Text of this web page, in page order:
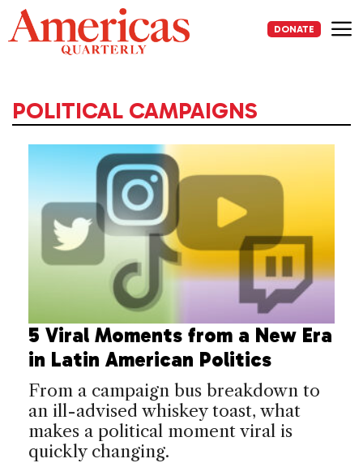
Skip
to
content
DONATE
POLITICAL CAMPAIGNS
5 Viral Moments from a New Era
in Latin American Politics
From a campaign bus breakdown to
an ill-advised whiskey toast, what
makes a political moment viral is
quickly changing.